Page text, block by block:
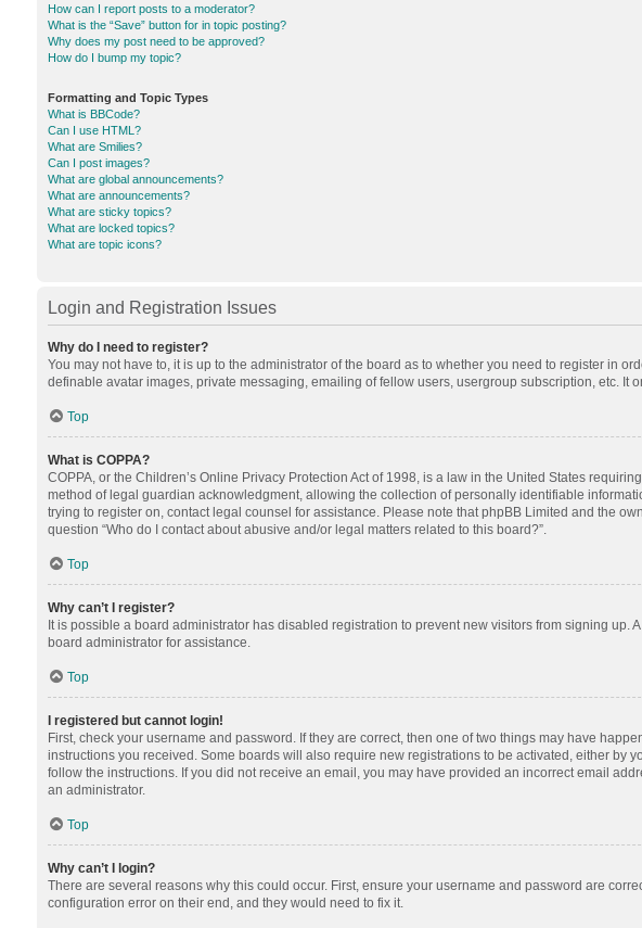
How can I report posts to a moderator?
What is the “Save” button for in topic posting?
Why does my post need to be approved?
How do I bump my topic?
Formatting and Topic Types
What is BBCode?
Can I use HTML?
What are Smilies?
Can I post images?
What are global announcements?
What are announcements?
What are sticky topics?
What are locked topics?
What are topic icons?
Login and Registration Issues
Why do I need to register?
You may not have to, it is up to the administrator of the board as to whether you need to register in
definable avatar images, private messaging, emailing of fellow users, usergroup subscription, etc. It
Top
What is COPPA?
COPPA, or the Children’s Online Privacy Protection Act of 1998, is a law in the United States
method of legal guardian acknowledgment, allowing the collection of personally identifiable
trying to register on, contact legal counsel for assistance. Please note that phpBB Limited and the
question “Who do I contact about abusive and/or legal matters related to this board?”.
Top
Why can’t I register?
It is possible a board administrator has disabled registration to prevent new visitors from signing
board administrator for assistance.
Top
I registered but cannot login!
First, check your username and password. If they are correct, then one of two things may have
instructions you received. Some boards will also require new registrations to be activated, either by
follow the instructions. If you did not receive an email, you may have provided an incorrect email
an administrator.
Top
Why can’t I login?
There are several reasons why this could occur. First, ensure your username and password are
configuration error on their end, and they would need to fix it.